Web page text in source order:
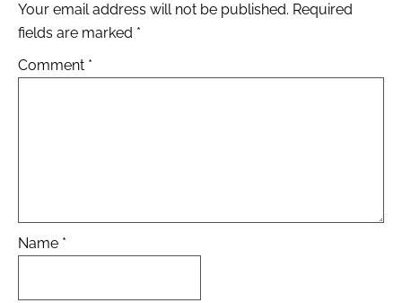
Your email address will not be published. Required
fields are marked *
Comment *
Name *